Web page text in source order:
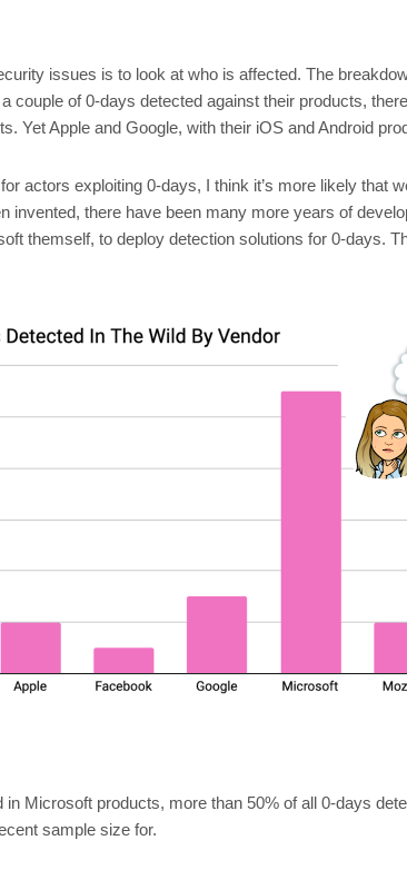
issues is to look at who is affected. The
couple of 0-days detected against their products,
Yet Apple and Google, with their iOS and Android
actors exploiting 0-days, I think it’s more likely
invented, there have been many more years of
themself, to deploy detection solutions for 0-days.
Microsoft products, more than 50% of all 0-days
sample size for.